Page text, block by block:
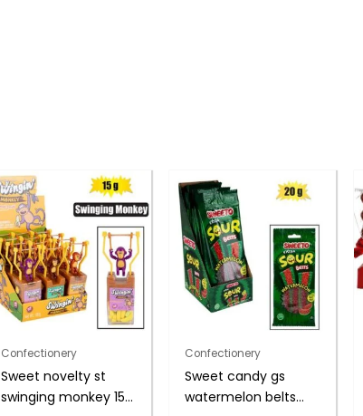
Confectionery
Sweet novelty st
swinging monkey 15g
Confectionery
Sweet candy gs
watermelon belts